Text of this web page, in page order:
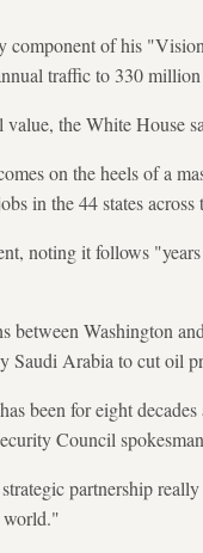
component of his
traffic to 330 million
the White House
on the heels of a
in the 44 states across
noting it follows
between Washington
Saudi Arabia to cut oil
been for eight
Council
partnership
world."